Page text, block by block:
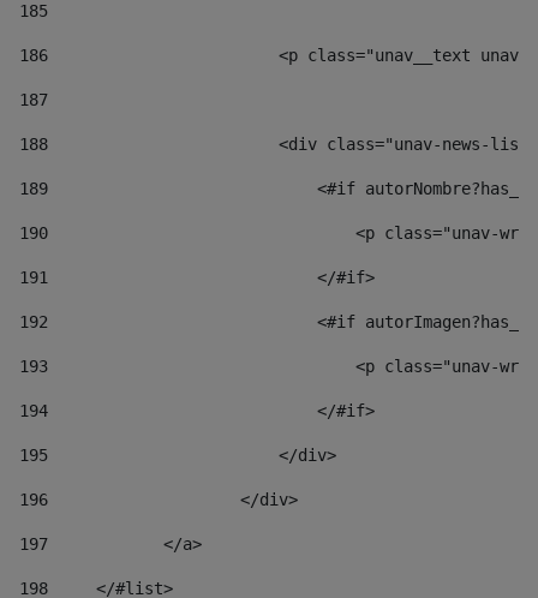
185
186
<p class="unav__text
187
188
<div class="unav-news-
189
<#if
190
<p class="unav-
191
                            </#if>
192
<#if
193
<p class="unav-
194
                            </#if>
195
                        </div>
196
                    </div>
197
            </a>
198
    	</#list>